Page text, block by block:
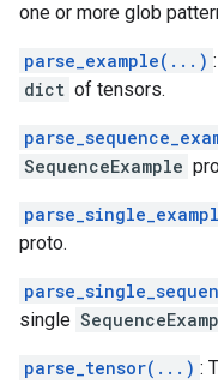
one or more glob
parse_example(...)
dict of tensors.
SequenceExample
proto.
single
parse_tensor(...) :